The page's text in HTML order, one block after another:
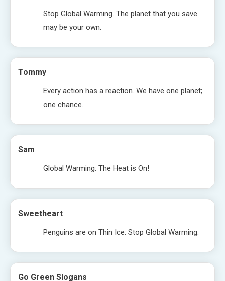
Stop Global Warming. The planet that you save
may be your own.
Tommy
Every action has a reaction. We have one planet;
one chance.
Sam
Global Warming: The Heat is On!
Sweetheart
Penguins are on Thin Ice: Stop Global Warming.
Go Green Slogans